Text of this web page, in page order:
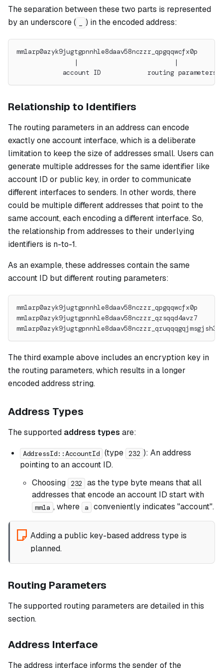
The separation between these two parts is represented
by an underscore (
) in the encoded address:
mm1arp0azyk9jugtgpnnhle8daav58nczzr_qpgqqwcfx0p
               |                         |
            account ID            routing parameters
Relationship to Identifiers
The routing parameters in an address can encode
exactly one account interface, which is a deliberate
limitation to keep the size of addresses small. Users can
generate multiple addresses for the same identifier like
account ID or public key, in order to communicate
different interfaces to senders. In other words, there
could be multiple different addresses that point to the
same account, each encoding a different interface. So,
the relationship from addresses to their underlying
identifiers is n-to-1.
As an example, these addresses contain the same
account ID but different routing parameters:
mm1arp0azyk9jugtgpnnhle8daav58nczzr_qpgqqwcfx0p
mm1arp0azyk9jugtgpnnhle8daav58nczzr_qzsqqd4avz7
The third example above includes an encryption key in
the routing parameters, which results in a longer
encoded address string.
Address Types
The supported address types are:
AddressId::AccountId (type 232 ): An address
pointing to an account ID.
Choosing
232
as the type byte means that all
addresses that encode an account ID start with
mm1a , where a conveniently indicates "account".
Adding a public key-based address type is
planned.
Routing Parameters
The supported routing parameters are detailed in this
section.
Address Interface
The address interface informs the sender of the